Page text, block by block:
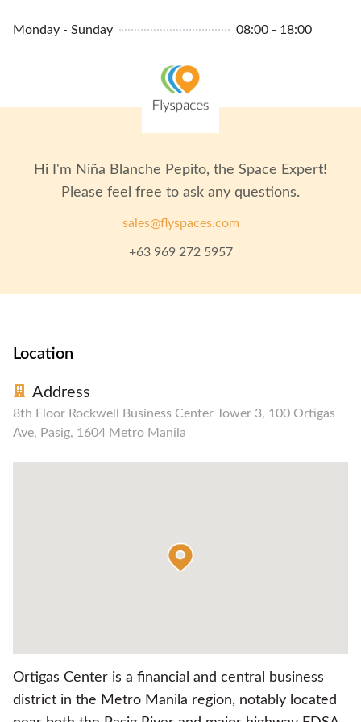
Monday - Sunday 08:00 - 18:00
Hi I'm Niña Blanche Pepito, the Space Expert!
Please feel free to ask any questions.
sales@flyspaces.com
+63 969 272 5957
Location
Address
8th Floor Rockwell Business Center Tower 3, 100 Ortigas
Ave, Pasig, 1604 Metro Manila
Ortigas Center is a financial and central business
district in the Metro Manila region, notably located